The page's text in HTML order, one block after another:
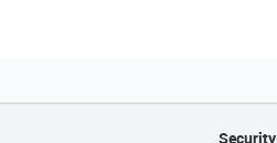
Security